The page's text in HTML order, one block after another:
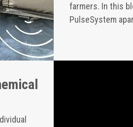
farmers. In this
PulseSystem